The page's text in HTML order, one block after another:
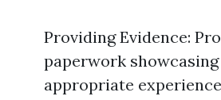
Providing Evidence:
paperwork
appropriate